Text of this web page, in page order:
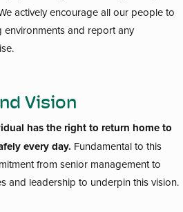
actively encourage all our people to
environments and report any
Vision
has the right to return home to
every day. Fundamental to this
from senior management to
and leadership to underpin this vision.